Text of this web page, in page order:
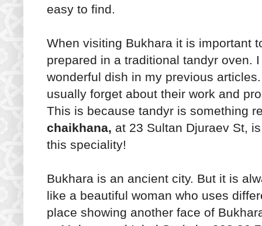
easy to find.
When visiting Bukhara it is important
prepared in a traditional tandyr oven.
wonderful dish in my previous
usually forget about their work and
This is because tandyr is something
chaikhana, at 23 Sultan Djuraev St,
this speciality!
Bukhara is an ancient city. But it is
like a beautiful woman who uses
place showing another face of